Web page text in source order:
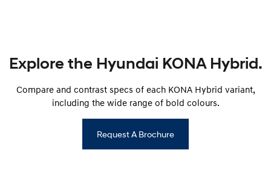
Explore the Hyundai KONA Hybrid.
Compare and contrast specs of each KONA Hybrid variant,
including the wide range of bold colours.
Request A Brochure